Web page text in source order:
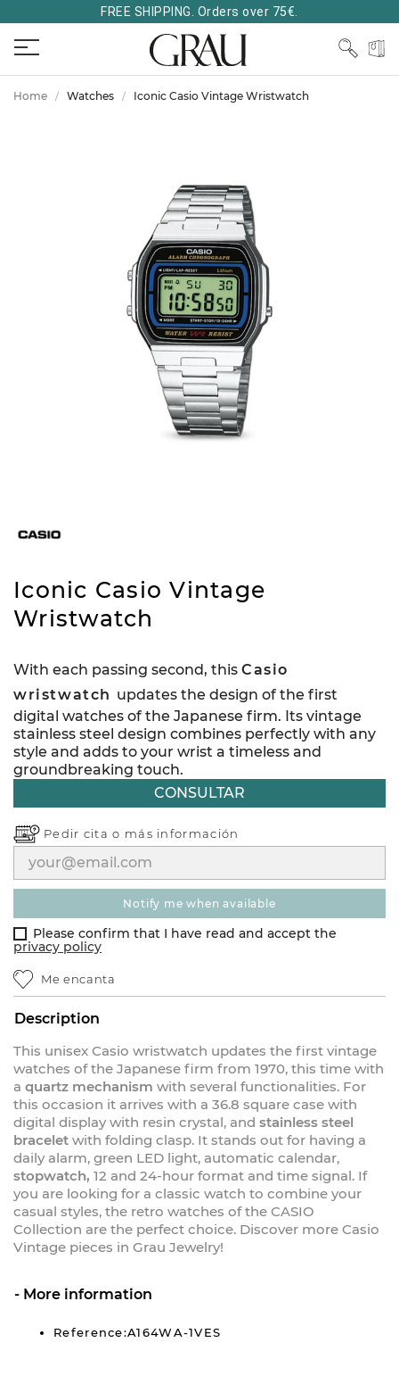
FREE SHIPPING. Orders over 75€.
Home Watches Iconic Casio Vintage Wristwatch
Iconic Casio Vintage
Wristwatch
With each passing second, this Casio
wristwatch updates the design of the first
digital watches of the Japanese firm. Its vintage
stainless steel design combines perfectly with any
style and adds to your wrist a timeless and
groundbreaking touch.
CONSULTAR
Pedir cita o más información
notify me when available
Please confirm that I have read and accept the
privacy policy
Me encanta
Description
This unisex Casio wristwatch updates the first vintage
watches of the Japanese firm from 1970, this time with
a quartz mechanism with several functionalities. For
this occasion it arrives with a 36.8 square case with
digital display with resin crystal, and stainless steel
bracelet with folding clasp. It stands out for having a
daily alarm, green LED light, automatic calendar,
stopwatch, 12 and 24-hour format and time signal. If
you are looking for a classic watch to combine your
casual styles, the retro watches of the CASIO
Collection are the perfect choice. Discover more Casio
Vintage pieces in Grau Jewelry!
More information
Reference:A164WA-1VES